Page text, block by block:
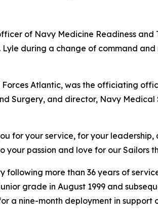
of Navy Medicine Readiness
during a change of command
Atlantic, was the officiating
Surgery, and director, Navy Medical
for your service, for your leadership,
passion and love for our Sailors
following more than 36 years of
grade in August 1999 and
a nine-month deployment in